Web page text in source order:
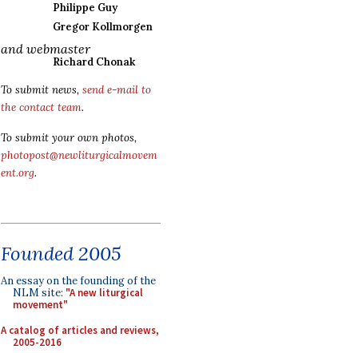
Philippe Guy
Gregor Kollmorgen
and webmaster
Richard Chonak
To submit news, send e-mail to
the contact team.
To submit your own photos,
photopost@newliturgicalmovem
ent.org.
Founded 2005
An essay on the founding of the
NLM site: "A new liturgical
movement"
A catalog of articles and reviews,
2005-2016